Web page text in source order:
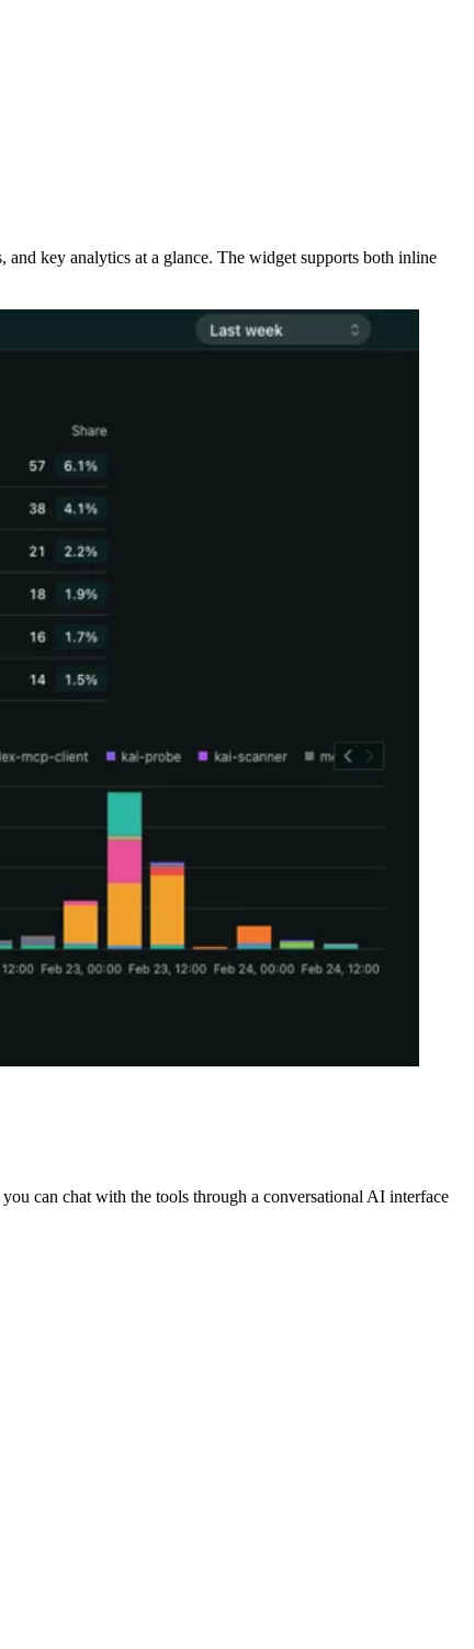
and key analytics at a glance. The widget supports both inline
can chat with the tools through a conversational AI interface